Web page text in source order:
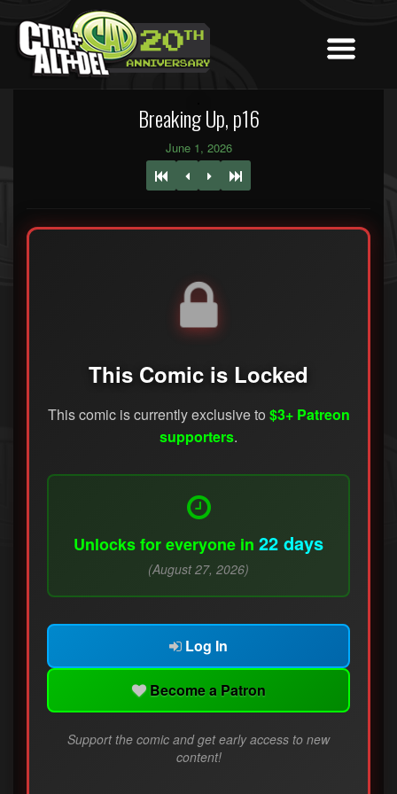
Breaking Up, p16
June 1, 2026
This Comic is Locked
This comic is currently exclusive to $3+ Patreon
supporters.
Unlocks for everyone in 22 days
(August 27, 2026)
Log In
Become a Patron
Support the comic and get early access to new
content!